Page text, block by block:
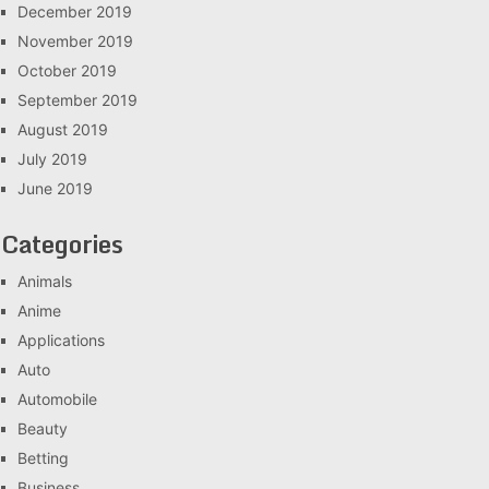
December 2019
November 2019
October 2019
September 2019
August 2019
July 2019
June 2019
Categories
Animals
Anime
Applications
Auto
Automobile
Beauty
Betting